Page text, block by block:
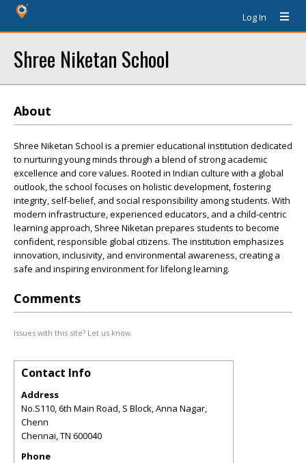
Log In
Shree Niketan School
About
Shree Niketan School is a premier educational institution dedicated
to nurturing young minds through a blend of strong academic
excellence and core values. Rooted in Indian culture with a global
outlook, the school focuses on holistic development, fostering
integrity, self-belief, and social responsibility among students. With
modern infrastructure, experienced educators, and a child-centric
learning approach, Shree Niketan prepares students to become
confident, responsible global citizens. The institution emphasizes
innovation, inclusivity, and environmental awareness, creating a
safe and inspiring environment for lifelong learning.
Comments
Issues with this site? Let us know.
Contact Info
Address
No.S110, 6th Main Road, S Block, Anna Nagar,
Chenn
Chennai,TN 600040
Phone